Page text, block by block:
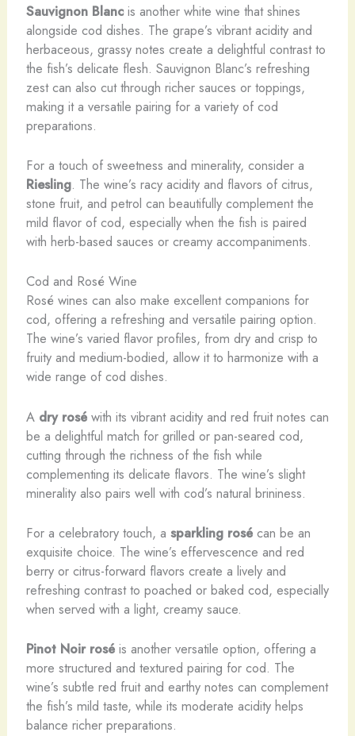
Sauvignon Blancis another white wine that shines
alongside cod dishes. The grape’s vibrant acidity and
herbaceous, grassy notes create a delightful contrast to
the fish’s delicate flesh. Sauvignon Blanc’s refreshing
zest can also cut through richer sauces or toppings,
making it a versatile pairing for a variety of cod
preparations.
For a touch of sweetness and minerality, consider a
Riesling. The wine’s racy acidity and flavors of citrus,
stone fruit, and petrol can beautifully complement the
mild flavor of cod, especially when the fish is paired
with herb-based sauces or creamy accompaniments.
Cod and Rosé Wine
Rosé wines can also make excellent companions for
cod, offering a refreshing and versatile pairing option.
The wine’s varied flavor profiles, from dry and crisp to
fruity and medium-bodied, allow it to harmonize with a
wide range of cod dishes.
A dry roséwith its vibrant acidity and red fruit notes can
be a delightful match for grilled or pan-seared cod,
cutting through the richness of the fish while
complementing its delicate flavors. The wine’s slight
minerality also pairs well with cod’s natural brininess.
For a celebratory touch, a sparkling rosécan be an
exquisite choice. The wine’s effervescence and red
berry or citrus-forward flavors create a lively and
refreshing contrast to poached or baked cod, especially
when served with a light, creamy sauce.
Pinot Noir roséis another versatile option, offering a
more structured and textured pairing for cod. The
wine’s subtle red fruit and earthy notes can complement
the fish’s mild taste, while its moderate acidity helps
balance richer preparations.